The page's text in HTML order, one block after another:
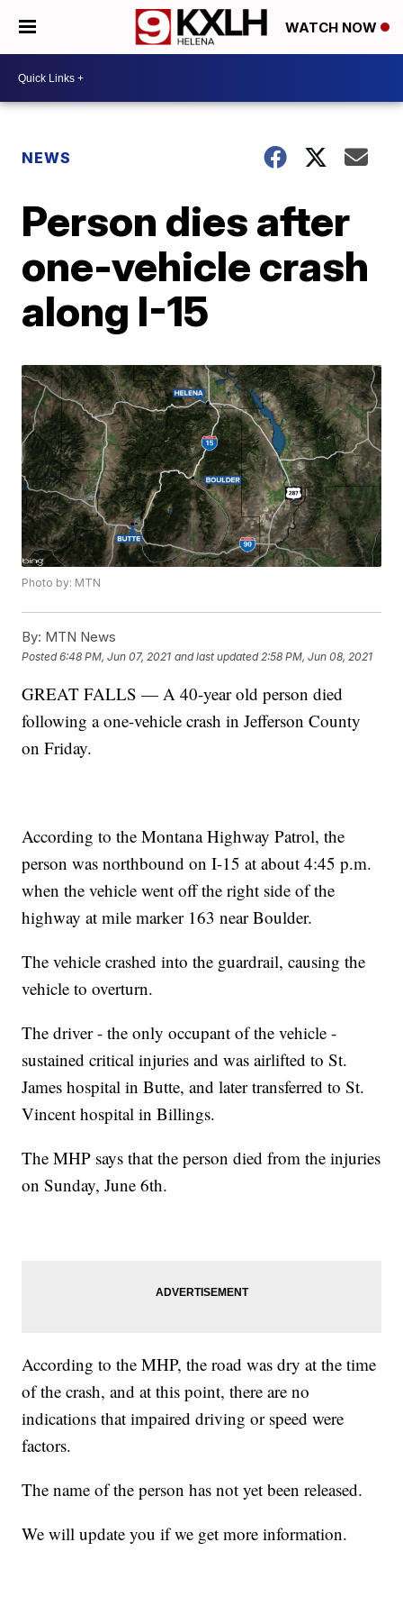
WATCH NOW
NEWS
Person dies after
one-vehicle crash
along I-15
Photo by: MTN
By: MTN News
Posted6:48 PM, Jun 07, 2021 and last updated 2:58 PM, Jun 08, 2021
GREAT FALLS — A 40-year old person died
following a one-vehicle crash in Jefferson County
on Friday.
According to the Montana Highway Patrol, the
person was northbound on I-15 at about 4:45 p.m.
when the vehicle went off the right side of the
highway at mile marker 163 near Boulder.
The vehicle crashed into the guardrail, causing the
vehicle to overturn.
The driver - the only occupant of the vehicle -
sustained critical injuries and was airlifted to St.
James hospital in Butte, and later transferred to St.
Vincent hospital in Billings.
The MHP says that the person died from the injuries
on Sunday, June 6th.
According to the MHP, the road was dry at the time
of the crash, and at this point, there are no
indications that impaired driving or speed were
factors.
The name of the person has not yet been released.
We will update you if we get more information.